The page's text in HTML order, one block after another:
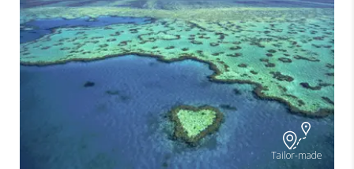
Tailor-made